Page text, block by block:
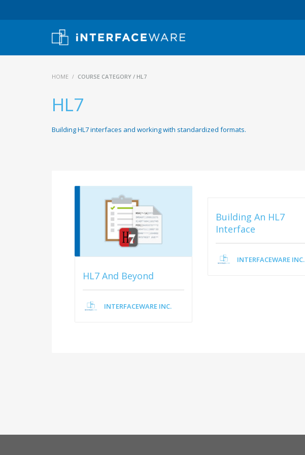
HOME COURSE CATEGORY / HL7
HL7
Building HL7 interfaces and working with standardized formats.
HL7 And Beyond
INTERFACEWARE INC.
Building An HL7
Interface
INTERFACEWARE INC.